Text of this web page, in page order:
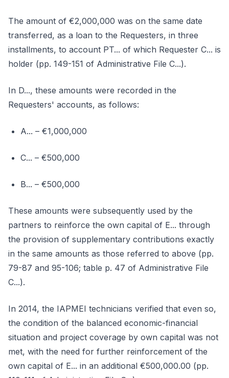
The amount of €2,000,000 was on the same date
transferred, as a loan to the Requesters, in three
installments, to account PT... of which Requester C... is
holder (pp. 149-151 of Administrative File C...).
In D..., these amounts were recorded in the
Requesters' accounts, as follows:
A... – €1,000,000
C... – €500,000
B... – €500,000
These amounts were subsequently used by the
partners to reinforce the own capital of E... through
the provision of supplementary contributions exactly
in the same amounts as those referred to above (pp.
79-87 and 95-106; table p. 47 of Administrative File
C...).
In 2014, the IAPMEI technicians verified that even so,
the condition of the balanced economic-financial
situation and project coverage by own capital was not
met, with the need for further reinforcement of the
own capital of E... in an additional €500,000.00 (pp.